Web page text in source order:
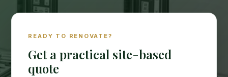
READY TO RENOVATE?
Get a practical site-based
quote